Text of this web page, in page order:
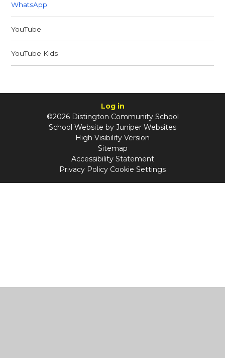
WhatsApp
YouTube
YouTube Kids
Log in
©2026 Distington Community School
School Website by Juniper Websites
High Visibility Version
Sitemap
Accessibility Statement
Privacy Policy Cookie Settings